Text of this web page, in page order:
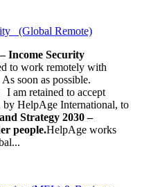
(Global Remote)
Income Security
to work remotely with
soon as possible.
I am retained to accept
HelpAge International, to
Strategy 2030 –
people.HelpAge works